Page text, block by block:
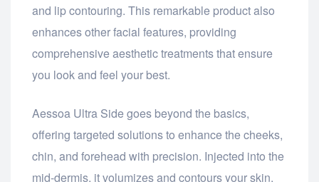
and lip contouring. This remarkable product also
enhances other facial features, providing
comprehensive aesthetic treatments that ensure
you look and feel your best.
Aessoa Ultra Side goes beyond the basics,
offering targeted solutions to enhance the cheeks,
chin, and forehead with precision. Injected into the
mid-dermis, it volumizes and contours your skin,